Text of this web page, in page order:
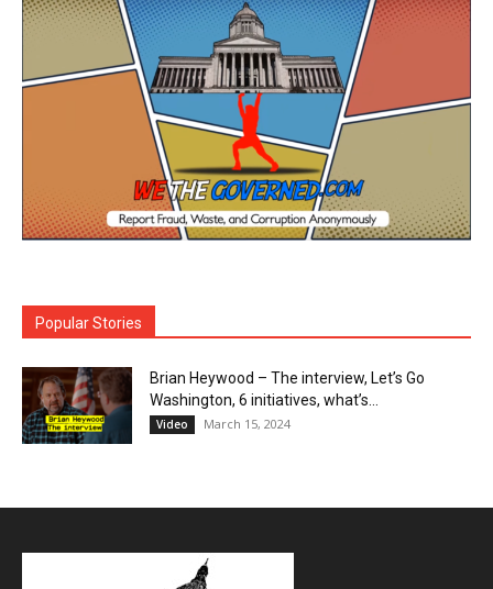
Popular Stories
Brian Heywood – The interview, Let’s Go
Washington, 6 initiatives, what’s...
Video March 15, 2024